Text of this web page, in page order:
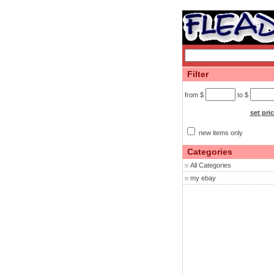
Filter
from $ to $
set
new items only
Categories
All Categories
my ebay